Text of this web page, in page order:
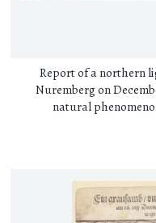
Report of a northern
Nuremberg on
natural